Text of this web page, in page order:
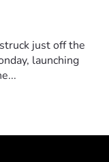
just off the
launching